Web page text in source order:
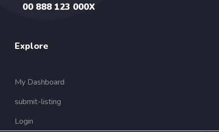
00 888 123 000X
Explore
My Dashboard
submit-listing
Login